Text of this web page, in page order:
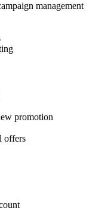
management
promotion
offers